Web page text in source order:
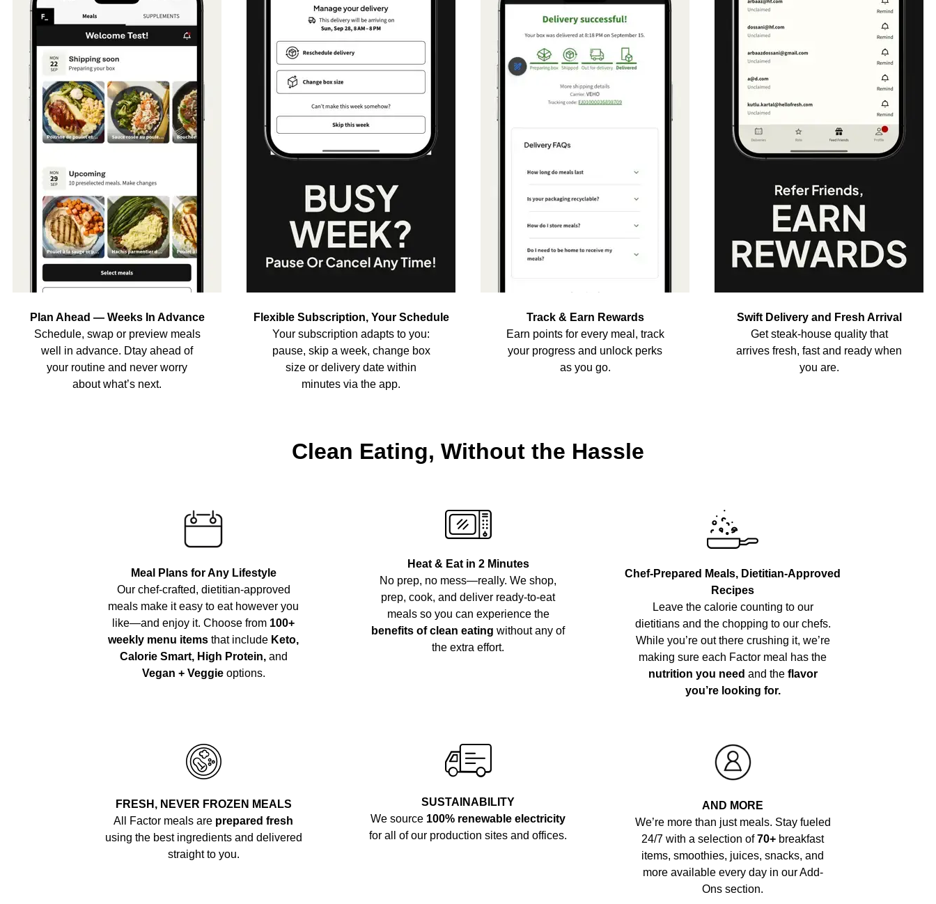
Plan Ahead — Weeks In Advance
Schedule, swap or preview meals
well in advance. Dtay ahead of
your routine and never worry
about what’s next.
Flexible Subscription, Your Schedule
Your subscription adapts to you:
pause, skip a week, change box
size or delivery date within
minutes via the app.
Track & Earn Rewards
Earn points for every meal, track
your progress and unlock perks
as you go.
Swift Delivery and Fresh Arrival
Get steak-house quality that
arrives fresh, fast and ready when
you are.
Clean Eating, Without the Hassle
Meal Plans for Any Lifestyle
Our chef-crafted, dietitian-approved
meals make it easy to eat however you
like—and enjoy it. Choose from 100+
weekly menu items that include Keto,
Calorie Smart, High Protein,and
Vegan + Veggieoptions.
Heat & Eat in 2 Minutes
No prep, no mess—really. We shop,
prep, cook, and deliver ready-to-eat
meals so you can experience the
benefits of clean eating without any of
the extra effort.
Chef-Prepared Meals, Dietitian-Approved
Recipes
Leave the calorie counting to our
dietitians and the chopping to our chefs.
While you’re out there crushing it, we’re
making sure each Factor meal has the
nutrition you need and the flavor
you’re looking for.
FRESH, NEVER FROZEN MEALS
All Factor meals are prepared fresh
using the best ingredients and delivered
straight to you.
SUSTAINABILITY
We source 100% renewable electricity
for all of our production sites and offices.
AND MORE
We’re more than just meals. Stay fueled
24/7 with a selection of70+ breakfast
items, smoothies, juices, snacks, and
more available every day in our Add-
Ons section.